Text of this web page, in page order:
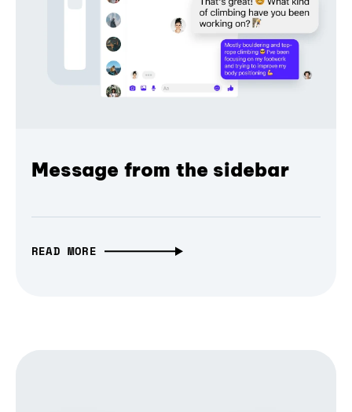
Message from the sidebar
READ MORE